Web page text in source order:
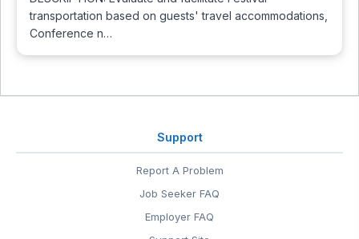
transportation based on guests' travel accommodations,
Conference n…
Support
Report A Problem
Job Seeker FAQ
Employer FAQ